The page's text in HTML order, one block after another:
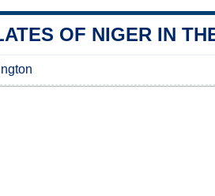
OF NIGER IN